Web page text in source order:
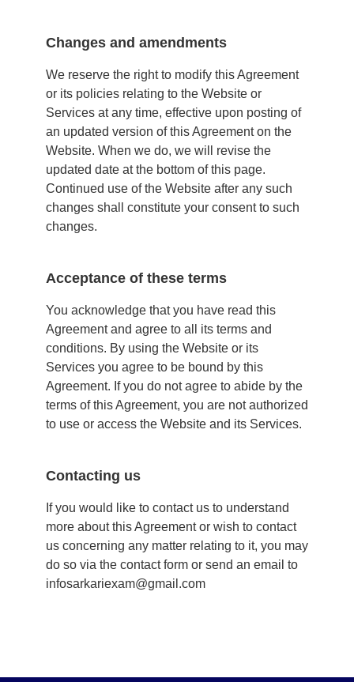
Changes and amendments
We reserve the right to modify this Agreement
or its policies relating to the Website or
Services at any time, effective upon posting of
an updated version of this Agreement on the
Website. When we do, we will revise the
updated date at the bottom of this page.
Continued use of the Website after any such
changes shall constitute your consent to such
changes.
Acceptance of these terms
You acknowledge that you have read this
Agreement and agree to all its terms and
conditions. By using the Website or its
Services you agree to be bound by this
Agreement. If you do not agree to abide by the
terms of this Agreement, you are not authorized
to use or access the Website and its Services.
Contacting us
If you would like to contact us to understand
more about this Agreement or wish to contact
us concerning any matter relating to it, you may
do so via the contact formor send an email to
infosarkariexam@gmail.com